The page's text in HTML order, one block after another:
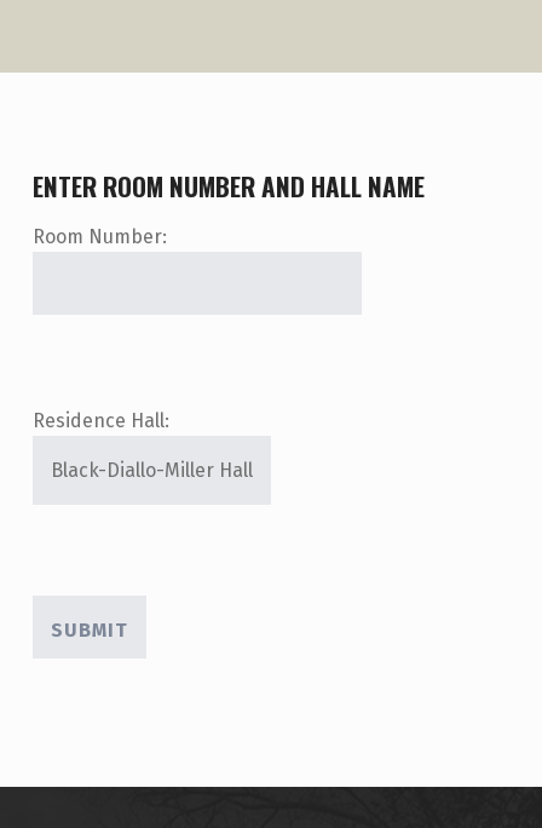
ENTER ROOM NUMBER AND HALL NAME
Room Number:
Residence Hall: